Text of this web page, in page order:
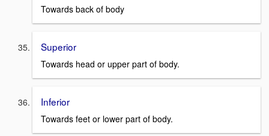
Towards back of body
Superior
Towards head or upper part of body.
Inferior
Towards feet or lower part of body.